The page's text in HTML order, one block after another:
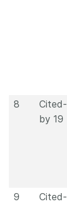
8
Cited-
by 19
9
Cited-